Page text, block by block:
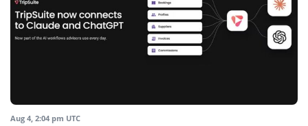
Aug 4, 2:04 pm UTC